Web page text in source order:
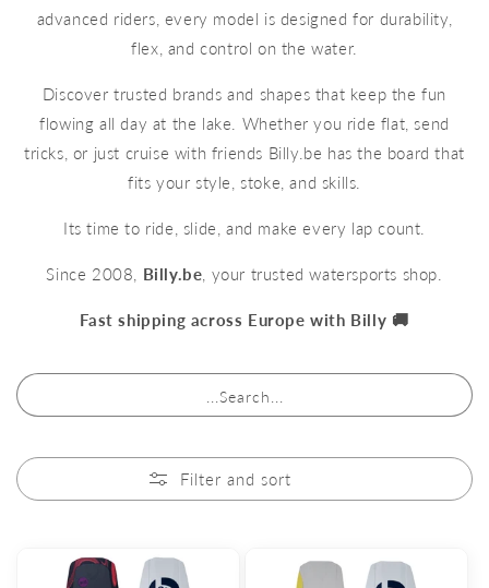
advanced riders, every model is designed for durability,
flex, and control on the water.
Discover trusted brands and shapes that keep the fun
flowing all day at the lake. Whether you ride flat, send
tricks, or just cruise with friends Billy.be has the board that
fits your style, stoke, and skills.
Its time to ride, slide, and make every lap count.
Since 2008, Billy.be , your trusted watersports shop.
Fast shipping across Europe with Billy 🚚
...Search...
Filter and sort